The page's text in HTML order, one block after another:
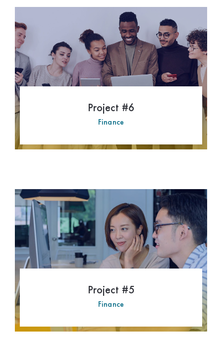
Hospitality
Philanthropy
Project #6
Finance
Project #5
Finance